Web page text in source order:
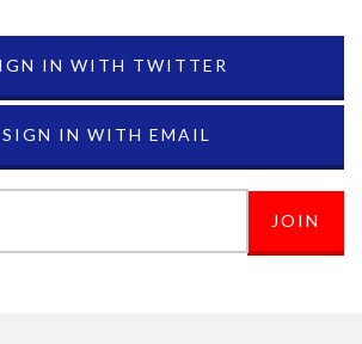
IN WITH TWITTER
SIGN IN WITH EMAIL